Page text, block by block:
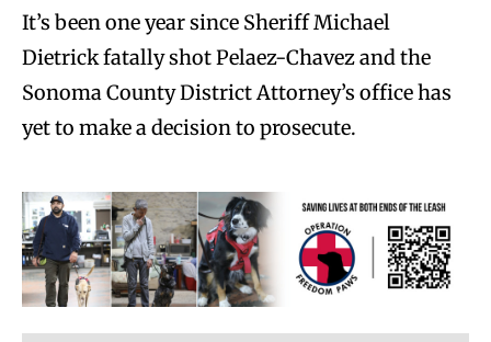
It’s been one year since Sheriff Michael
Dietrick fatally shot Pelaez-Chavez and the
Sonoma County District Attorney’s office has
yet to make a decision to prosecute.